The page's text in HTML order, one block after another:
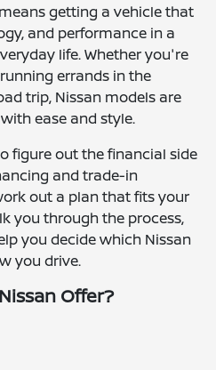
getting a vehicle that
and performance in a
life. Whether you're
errands in the
trip, Nissan models are
ease and style.
figure out the financial side
and trade-in
out a plan that fits your
you through the process,
you decide which Nissan
you drive.
Offer?